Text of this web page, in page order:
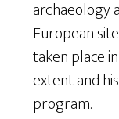
archaeology
European
taken place
extent and
program.